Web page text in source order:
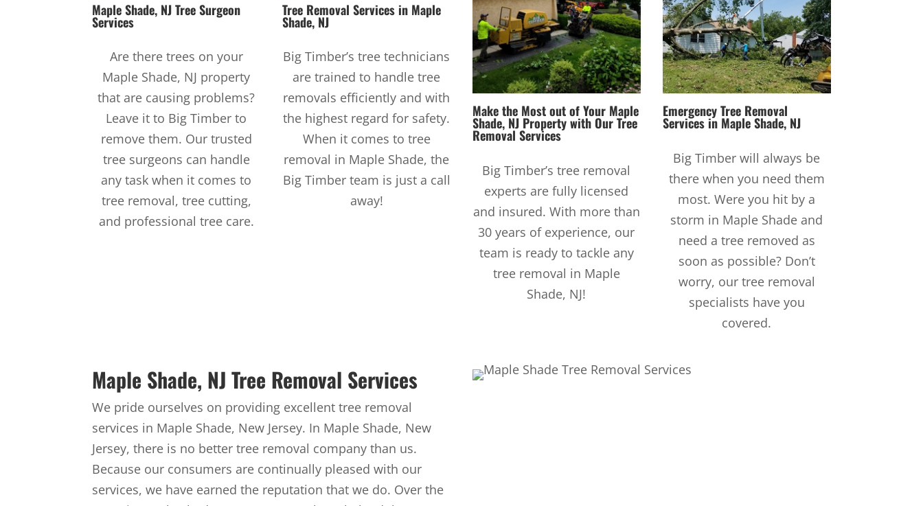
Maple Shade, NJTree Surgeon
Services
Are there trees on your
Maple Shade, NJ property
that are causing problems?
Leave it to Big Timber to
remove them. Our trusted
tree surgeons can handle
any task when it comes to
tree removal, tree cutting,
and professional tree care.
Tree Removal Services in Maple
Shade, NJ
Big Timber’s tree technicians
are trained to handle tree
removals efficiently and with
the highest regard for safety.
When it comes to tree
removal in Maple Shade, the
Big Timber team is just a call
away!
Make the Most out of Your Maple
Shade, NJ Property with OurTree
Removal Services
Big Timber’s tree removal
experts are fully licensed
and insured. With more than
30 years of experience, our
team is ready to tackle any
tree removal in Maple
Shade, NJ!
Emergency Tree Removal
Servicesin Maple Shade, NJ
Big Timber will always be
there when you need them
most. Were you hit by a
storm in Maple Shade and
need a tree removed as
soon as possible? Don’t
worry, our tree removal
specialists have you
covered.
Maple Shade, NJ Tree Removal Services
We pride ourselves on providing excellent tree removal
services in Maple Shade, New Jersey. In Maple Shade, New
Jersey, there is no better tree removal company than us.
Because our consumers are continually pleased with our
services, we have earned the reputation that we do. Over the